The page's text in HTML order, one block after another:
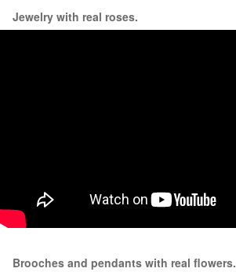
Jewelry with real roses.
Brooches and pendants with real flowers.